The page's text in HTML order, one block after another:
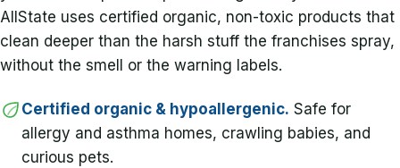
AllState uses certified organic, non-toxic products that
clean deeper than the harsh stuff the franchises spray,
without the smell or the warning labels.
Certified organic & hypoallergenic. Safe for
allergy and asthma homes, crawling babies, and
curious pets.